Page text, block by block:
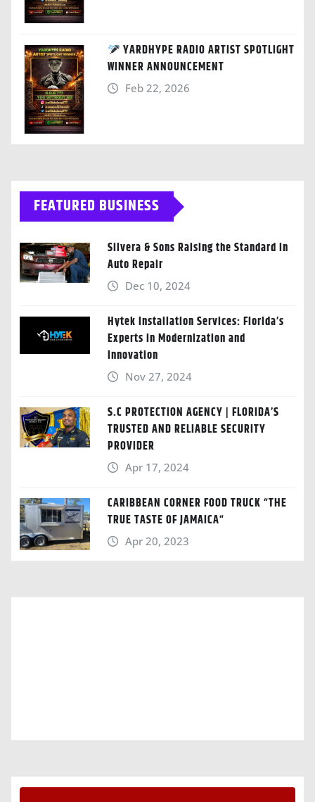
YARDHYPE RADIO ARTIST SPOTLIGHT
WINNER ANNOUNCEMENT
Feb 22, 2026
FEATURED BUSINESS
Silvera & Sons Raising the Standard in
Auto Repair
Dec 10, 2024
Hytek Installation Services: Florida’s
Experts in Modernization and
Innovation
Nov 27, 2024
S.C PROTECTION AGENCY | FLORIDA’S
TRUSTED AND RELIABLE SECURITY
PROVIDER
Apr 17, 2024
CARIBBEAN CORNER FOOD TRUCK “THE
TRUE TASTE OF JAMAICA“
Apr 20, 2023